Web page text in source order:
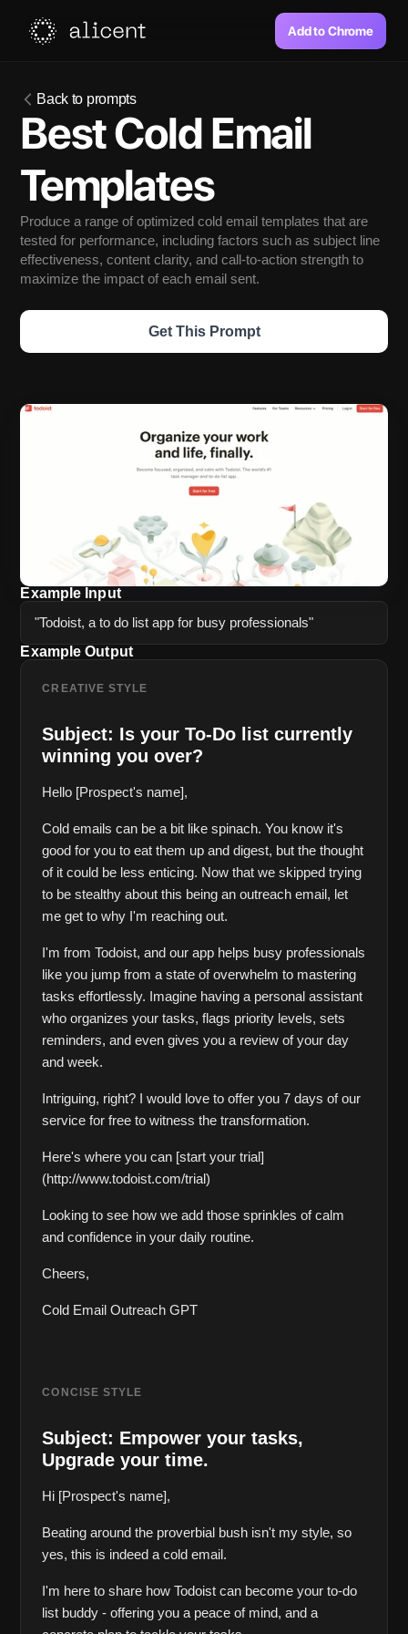
Add to Chrome
Back to prompts
Best Cold Email
Templates
Produce a range of optimized cold email templates that are
tested for performance, including factors such as subject line
effectiveness, content clarity, and call-to-action strength to
maximize the impact of each email sent.
Get This Prompt
Example Input
"Todoist, a to do list app for busy professionals"
Example Output
CREATIVE STYLE
Subject: Is your To-Do list currently
winning you over?
Hello [Prospect's name],
Cold emails can be a bit like spinach. You know it's
good for you to eat them up and digest, but the thought
of it could be less enticing. Now that we skipped trying
to be stealthy about this being an outreach email, let
me get to why I'm reaching out.
I'm from Todoist, and our app helps busy professionals
like you jump from a state of overwhelm to mastering
tasks effortlessly. Imagine having a personal assistant
who organizes your tasks, flags priority levels, sets
reminders, and even gives you a review of your day
and week.
Intriguing, right? I would love to offer you 7 days of our
service for free to witness the transformation.
Here's where you can [start your trial]
(http://www.todoist.com/trial)
Looking to see how we add those sprinkles of calm
and confidence in your daily routine.
Cheers,
Cold Email Outreach GPT
CONCISE STYLE
Subject: Empower your tasks,
Upgrade your time.
Hi [Prospect's name],
Beating around the proverbial bush isn't my style, so
yes, this is indeed a cold email.
I'm here to share how Todoist can become your to-do
list buddy - offering you a peace of mind, and a